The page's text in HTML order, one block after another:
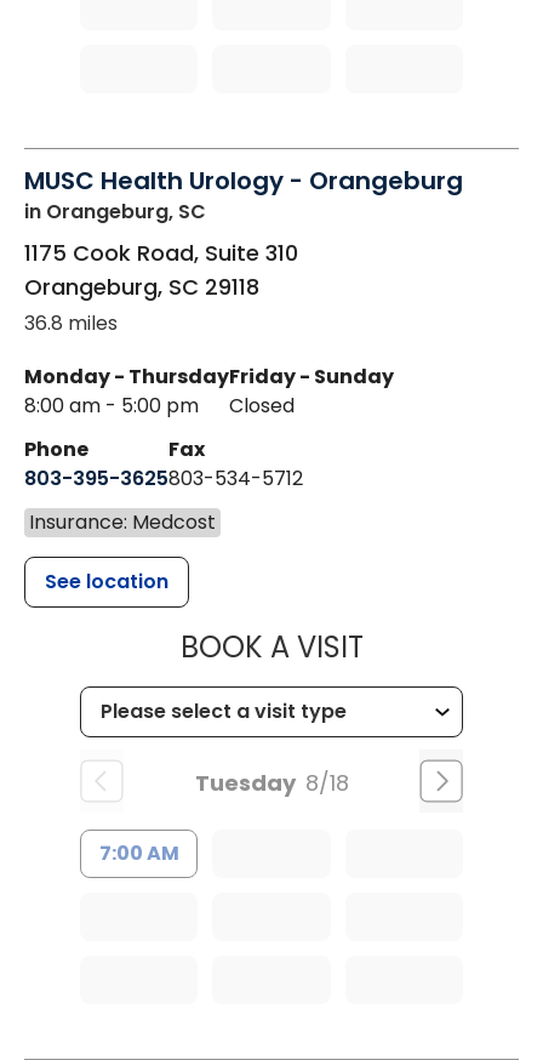
MUSC Health Urology - Orangeburg
in Orangeburg, SC
1175 Cook Road, Suite 310
Orangeburg, SC 29118
36.8 miles
Monday - Thursday
8:00 am - 5:00 pm
Friday - Sunday
Closed
Phone
803-395-3625
Fax
803-534-5712
Insurance: Medcost
See location
BOOK A VISITMUSC
Tuesday 8/18
7:00 AM